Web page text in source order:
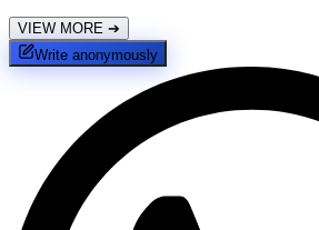
VIEW MORE ➔
Write anonymously